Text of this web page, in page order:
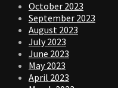
October 2023
September 2023
August 2023
July 2023
June 2023
May 2023
April 2023